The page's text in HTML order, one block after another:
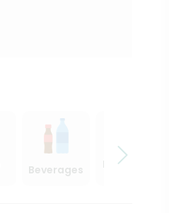
Beverages
Beer, Wine